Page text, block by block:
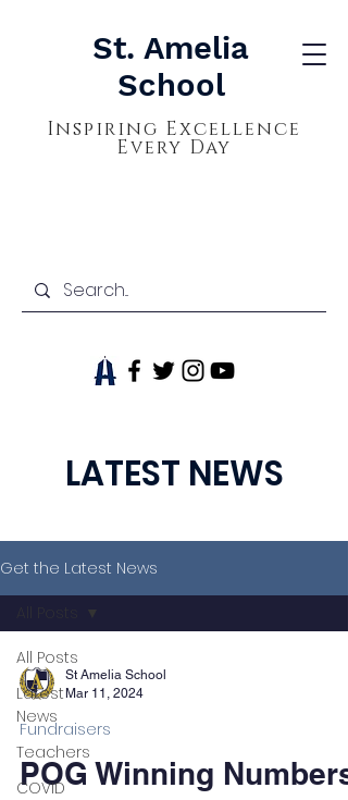
St. Amelia
School
Inspiring Excellence
Every Day
LATEST NEWS
Get the Latest News
All Posts
Latest
News
Teachers
COVID
St Amelia School
Mar 11, 2024
Fundraisers
POG Winning Numbers